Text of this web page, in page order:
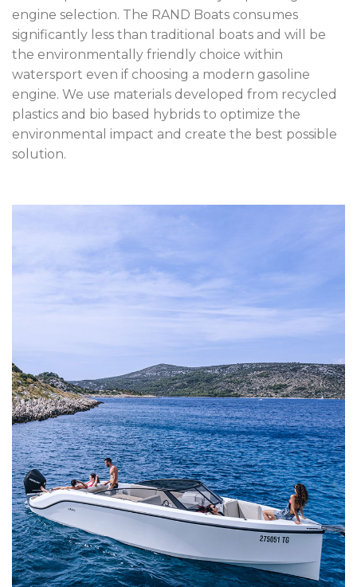
engine selection. The RAND Boats consumes
significantly less than traditional boats and will be
the environmentally friendly choice within
watersport even if choosing a modern gasoline
engine. We use materials developed from recycled
plastics and bio based hybrids to optimize the
environmental impact and create the best possible
solution.